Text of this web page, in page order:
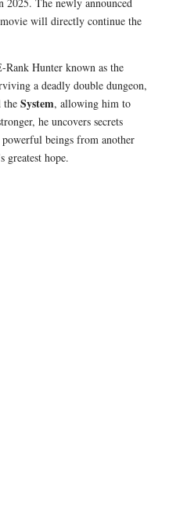
movie will directly continue the
Rank Hunter known as the
a deadly double dungeon,
the System, allowing him to
he uncovers secrets
beings from another
greatest hope.